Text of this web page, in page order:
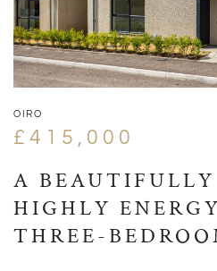
OIRO
£415,000
A
HIGHLY
THREE-